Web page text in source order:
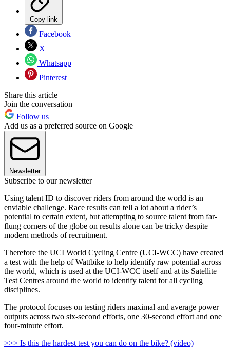
Copy link
Facebook
X
Whatsapp
Pinterest
Share this article
Join the conversation
Follow us
Add us as a preferred source on Google
Newsletter
Subscribe to our newsletter
Using talent ID to discover riders from around the world is an
enviable challenge. Race results can tell a lot about a rider’s
potential to certain extent, but attempting to source talent from far-
flung corners of the globe on results alone can be tricky despite
modern methods of recruitment.
Therefore the UCI World Cycling Centre (UCI-WCC) have created
a test with the help of Wattbike to help identify raw potential across
the world, which is used at the UCI-WCC itself and at its Satellite
Test Centres around the world to identify talent for all cycling
disciplines.
The protocol focuses on testing riders maximal and average power
outputs across two six-second efforts, one 30-second effort and one
four-minute effort.
>>> Is this the hardest test you can do on the bike? (video)